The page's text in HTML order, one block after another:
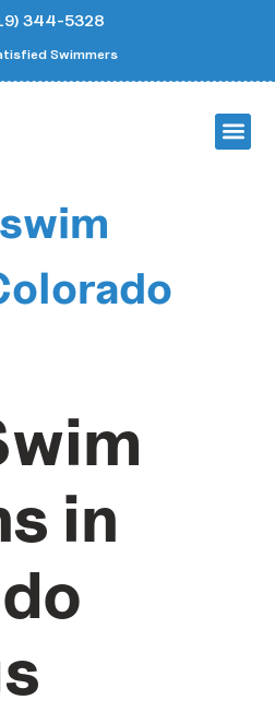
344-5328
Swimmers
in